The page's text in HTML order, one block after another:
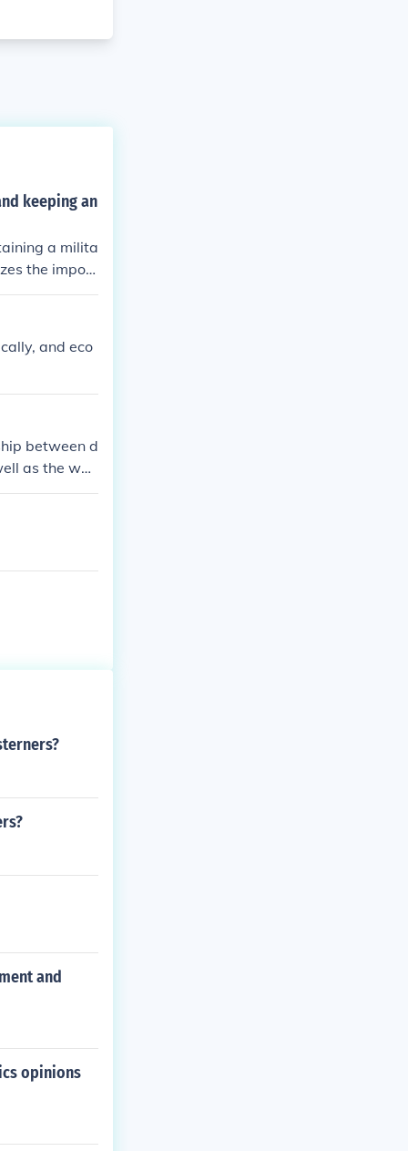
keeping an
a milita
the import
ones in a
and econom
and eco
between d
as the way
and
opinions